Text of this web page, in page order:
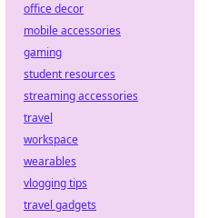
office decor
mobile accessories
gaming
student resources
streaming accessories
travel
workspace
wearables
vlogging tips
travel gadgets